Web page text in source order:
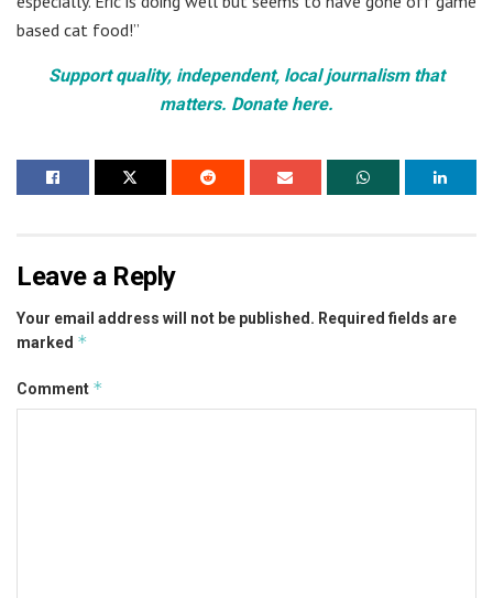
based cat food!”
Support quality, independent, local journalism that
matters. Donate here.
Leave a Reply
Your email address will not be published. Required fields are
marked *
Comment *